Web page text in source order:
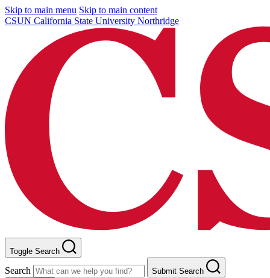
Skip to main menu Skip to main content
CSUN California State University Northridge
Toggle Search
Search
Submit Search